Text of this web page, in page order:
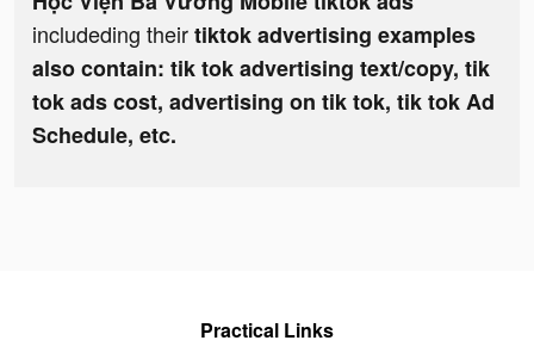
includeding theirtiktok advertising examples
also contain: tik tok advertising text/copy, tik
tok ads cost, advertising on tik tok, tik tok Ad
Schedule, etc.
Practical Links